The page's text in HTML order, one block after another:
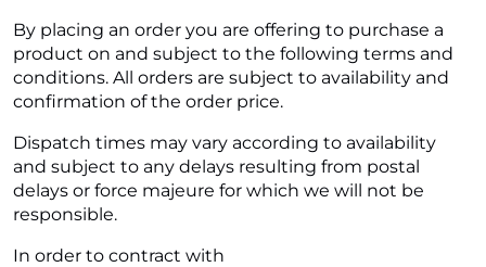
By placing an order you are offering to purchase a
product on and subject to the following terms and
conditions. All orders are subject to availability and
confirmation of the order price.
Dispatch times may vary according to availability
and subject to any delays resulting from postal
delays or force majeure for which we will not be
responsible.
In order to contract with